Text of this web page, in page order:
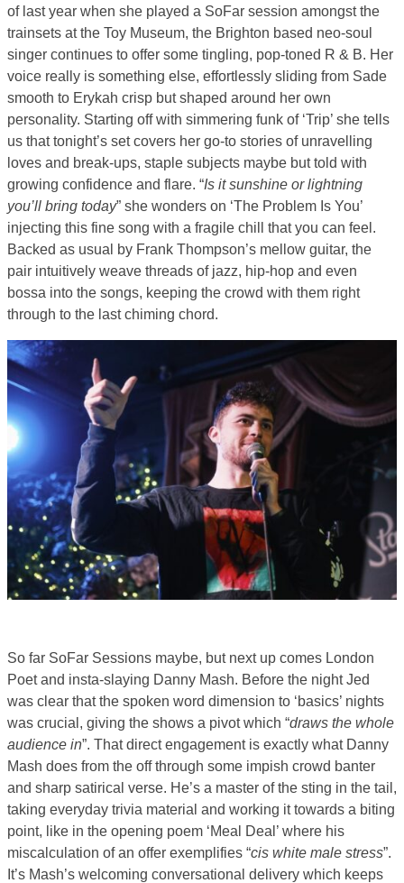
of last year when she played a SoFar session amongst the
trainsets at the Toy Museum, the Brighton based neo-soul
singer continues to offer some tingling, pop-toned R & B. Her
voice really is something else, effortlessly sliding from Sade
smooth to Erykah crisp but shaped around her own
personality. Starting off with simmering funk of ‘Trip’ she tells
us that tonight’s set covers her go-to stories of unravelling
loves and break-ups, staple subjects maybe but told with
growing confidence and flare. “Is it sunshine or lightning
you’ll bring today” she wonders on ‘The Problem Is You’
injecting this fine song with a fragile chill that you can feel.
Backed as usual by Frank Thompson’s mellow guitar, the
pair intuitively weave threads of jazz, hip-hop and even
bossa into the songs, keeping the crowd with them right
through to the last chiming chord.
So far SoFar Sessions maybe, but next up comes London
Poet and insta-slaying Danny Mash. Before the night Jed
was clear that the spoken word dimension to ‘basics’ nights
was crucial, giving the shows a pivot which “draws the whole
audience in”. That direct engagement is exactly what Danny
Mash does from the off through some impish crowd banter
and sharp satirical verse. He’s a master of the sting in the tail,
taking everyday trivia material and working it towards a biting
point, like in the opening poem ‘Meal Deal’ where his
miscalculation of an offer exemplifies “cis white male stress”.
It’s Mash’s welcoming conversational delivery which keeps